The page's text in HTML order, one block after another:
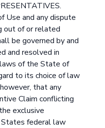
and any dispute
out of or related
be governed by and
and resolved in
of the State of
to its choice of law
that any
Claim conflicting
exclusive
federal law